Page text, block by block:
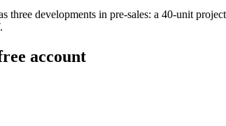
developments in pre-sales: a 40-unit
.
account